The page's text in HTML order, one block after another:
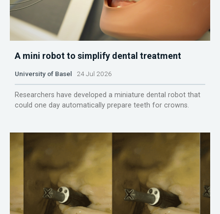
A mini robot to simplify dental treatment
University of Basel 24 Jul 2026
Researchers have developed a miniature dental robot that
could one day automatically prepare teeth for crowns.